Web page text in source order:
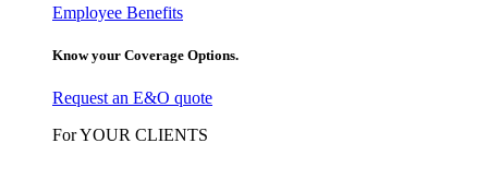
Employee Benefits
Know your Coverage Options.
Request an E&O quote
For YOUR CLIENTS